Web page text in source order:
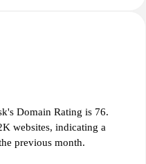
Domain Rating is 76.
websites, indicating a
previous month.